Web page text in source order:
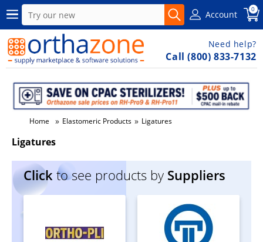
Account 0
Need help?
Call (800) 833-7132
Home » Elastomeric Products » Ligatures
Ligatures
Click to see products by Suppliers